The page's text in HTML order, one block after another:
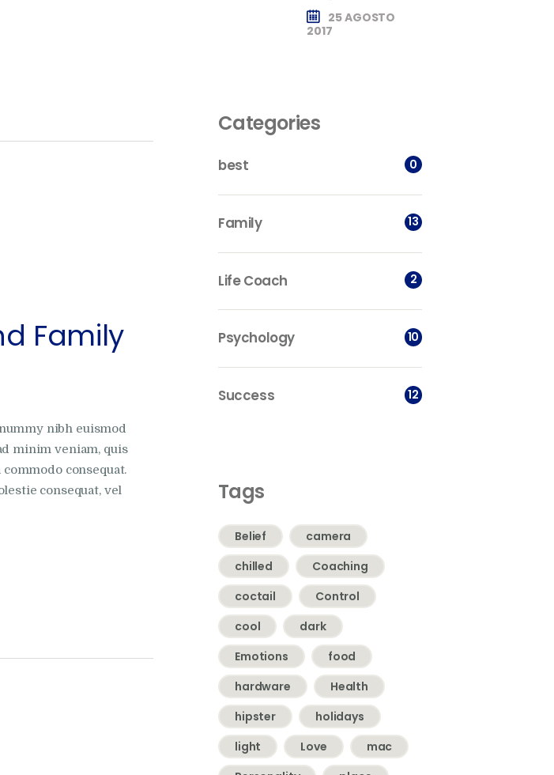
Family
nibh euismod
minim veniam, quis
consequat.
consequat, vel
25 AGOSTO
2017
Categories
best 0
Family 13
Life Coach 2
Psychology 10
Success 12
Tags
Belief
camera
chilled
Coaching
coctail
Control
cool
dark
Emotions
food
hardware
Health
hipster
holidays
light
Love
mac